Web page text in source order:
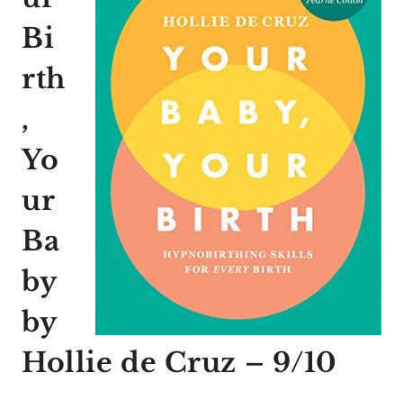
Bi
rth
,
Yo
ur
Ba
by
by
Hollie de Cruz – 9/10